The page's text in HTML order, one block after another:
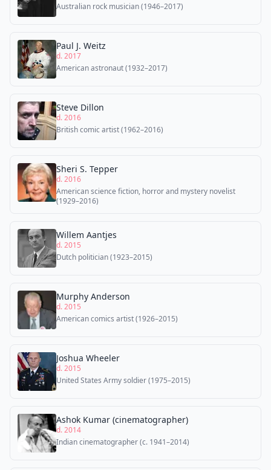
Australian rock musician (1946–2017)
Paul J. Weitz
d. 2017
American astronaut (1932–2017)
Steve Dillon
d. 2016
British comic artist (1962–2016)
Sheri S. Tepper
d. 2016
American science fiction, horror and mystery novelist
(1929–2016)
Willem Aantjes
d. 2015
Dutch politician (1923–2015)
Murphy Anderson
d. 2015
American comics artist (1926–2015)
Joshua Wheeler
d. 2015
United States Army soldier (1975–2015)
Ashok Kumar (cinematographer)
d. 2014
Indian cinematographer (c. 1941–2014)